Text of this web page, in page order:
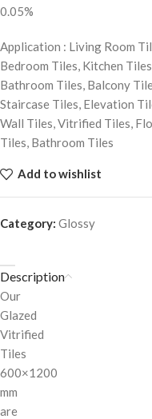
0.05%
Application : Living Room
Bedroom Tiles, Kitchen
Bathroom Tiles, Balcony
Staircase Tiles, Elevation
Wall Tiles, Vitrified Tiles,
Tiles, Bathroom Tiles
Add to wishlist
Category: Glossy
Description
Our
Glazed
Vitrified
Tiles
600×1200
mm
are